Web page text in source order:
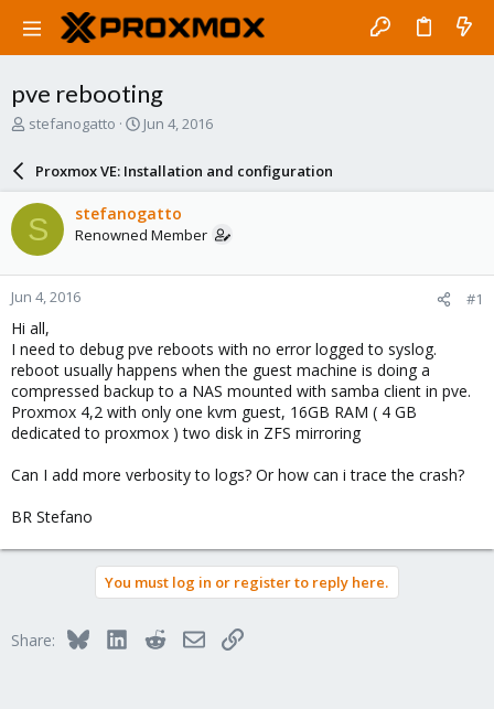
pve rebooting
T
a
d
s
t
a
r
t
e
r
stefanogatto
S
a
r
d
a
e
Jun 4, 2016
Proxmox VE: Installation and configuration
S stefanogatto
Renowned Member
Jun 4, 2016 #1
Hi all,
I need to debug pve reboots with no error logged to syslog.
reboot usually happens when the guest machine is doing a
compressed backup to a NAS mounted with samba client in pve.
Proxmox 4,2 with only one kvm guest, 16GB RAM ( 4 GB
dedicated to proxmox ) two disk in ZFS mirroring
Can I add more verbosity to logs? Or how can i trace the crash?
BR Stefano
You must log in or register to reply here.
Share: BlueskyLinkedInRedditEmailLink